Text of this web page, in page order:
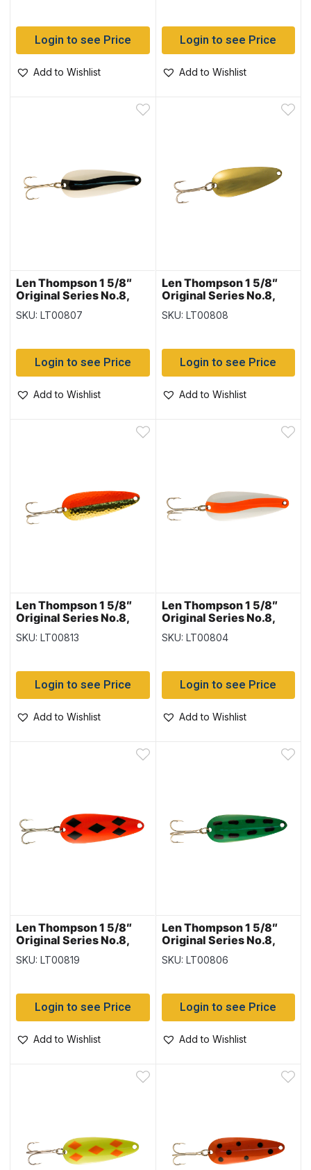
Login to see Price
Add to Wishlist
Login to see Price
Add to Wishlist
Len Thompson 1 5/8″
Original Series No.8,
Black & White
SKU: LT00807
Login to see Price
Add to Wishlist
Len Thompson 1 5/8″
Original Series No.8,
Brass
SKU: LT00808
Login to see Price
Add to Wishlist
Len Thompson 1 5/8″
Original Series No.8,
Brass & Flame
SKU: LT00813
Login to see Price
Add to Wishlist
Len Thompson 1 5/8″
Original Series No.8,
Flame & White
SKU: LT00804
Login to see Price
Add to Wishlist
Len Thompson 1 5/8″
Original Series No.8,
Flame Five of Diamonds
SKU: LT00819
Login to see Price
Add to Wishlist
Len Thompson 1 5/8″
Original Series No.8,
Green Frog
SKU: LT00806
Login to see Price
Add to Wishlist